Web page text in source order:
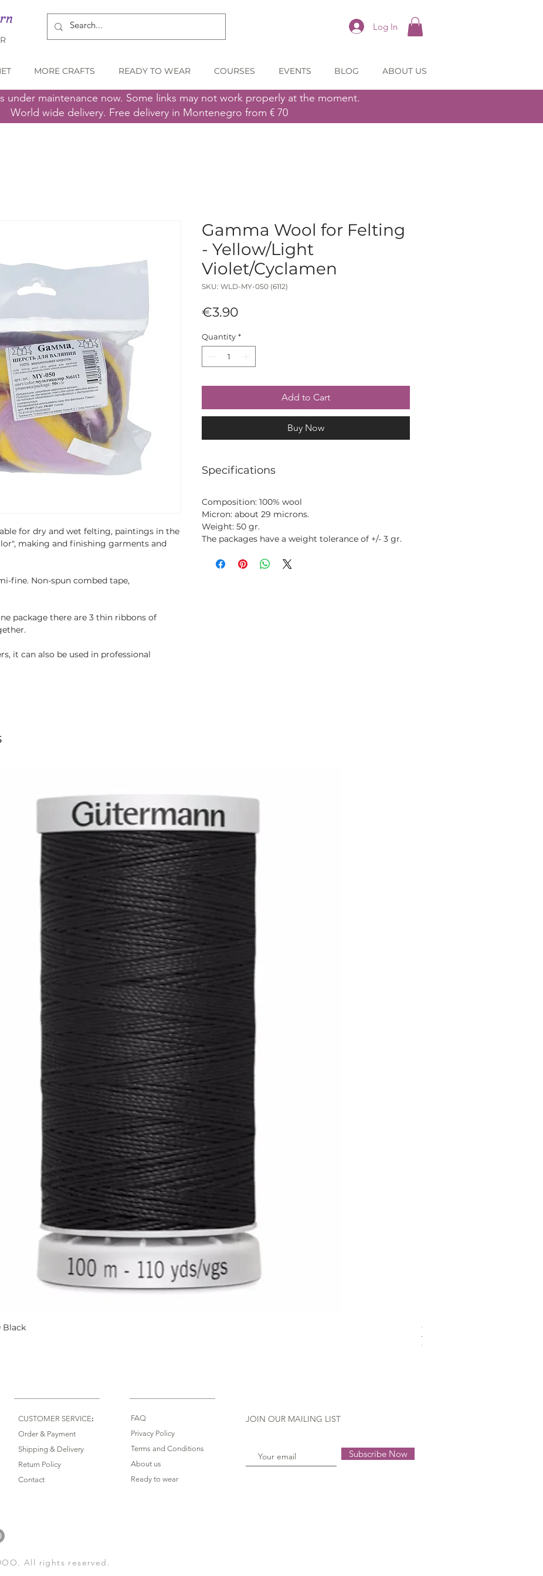
Log In
MORE CRAFTS READY TO WEAR COURSES EVENTS BLOG ABOUT US
under maintenance now. Some links may not work properly at the moment.
World wide delivery. Free delivery in Montenegro from € 70
for dry and wet felting, paintings in the
making and finishing garments and
fine. Non-spun combed tape,
package there are 3 thin ribbons of
it can also be used in professional
Gamma Wool for Felting
- Yellow/Light
Violet/Cyclamen
SKU: WLD-MY-050 (6112)
€3.90
Quantity *
Add to Cart
Buy Now
Specifications
Composition: 100% wool
Micron: about 29 microns.
Weight: 50 gr.
The packages have a weight tolerance of +/- 3 gr.
Black Gütermann Extra strong -
Out of stock
CUSTOMER SERVICE:
Order & Payment
Shipping & Delivery
Return Policy
Contact
FAQ
Privacy Policy
Terms and Conditions
About us
Ready to wear
JOIN OUR MAILING LIST
Subscribe Now
All rights reserved.